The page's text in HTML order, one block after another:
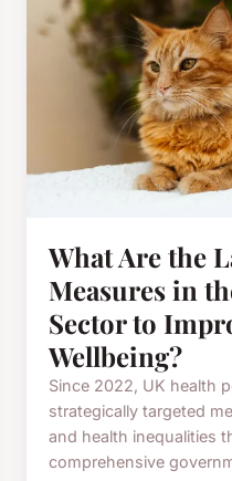
What Are the
Measures in
Sector to
Wellbeing?
Since 2022, UK health
strategically targeted
and health inequalities
comprehensive